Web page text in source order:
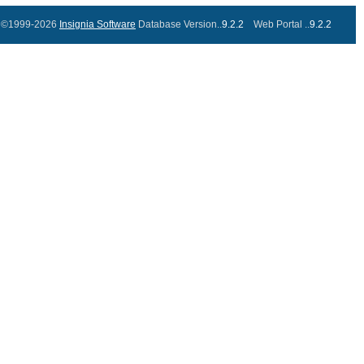
©1999-2026 Insignia Software Database Version..9.2.2 Web Portal ..9.2.2